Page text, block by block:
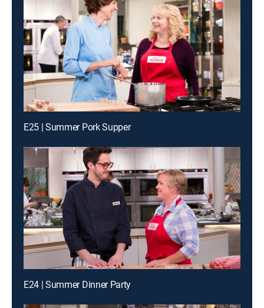
E25 | Summer Pork Supper
E24 | Summer Dinner Party